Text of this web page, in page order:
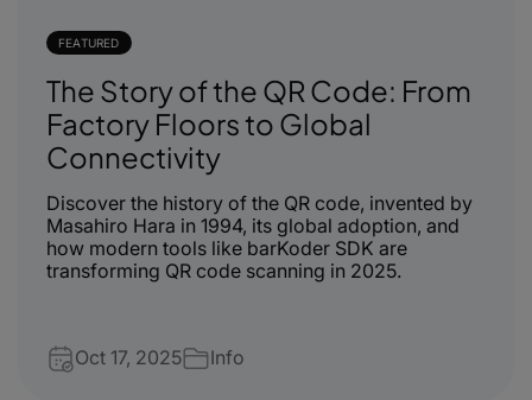
FEATURED
The Story of the QR Code: From
Factory Floors to Global
Connectivity
Discover the history of the QR code, invented by
Masahiro Hara in 1994, its global adoption, and
how modern tools like barKoder SDK are
transforming QR code scanning in 2025.
Oct 17, 2025 Info